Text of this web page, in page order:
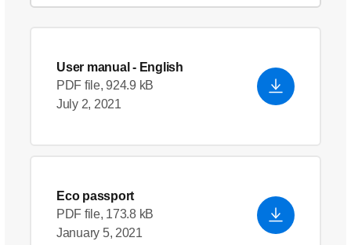
User manual - English
PDF file, 924.9 kB
July 2, 2021
Eco passport
PDF file, 173.8 kB
January 5, 2021